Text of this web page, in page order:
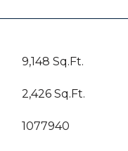
9,148 Sq.Ft.
2,426 Sq.Ft.
1077940